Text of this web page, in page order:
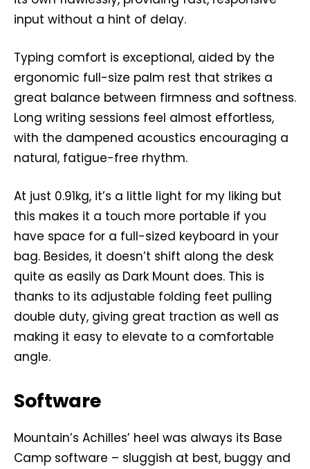
input without a hint of delay.
Typing comfort is exceptional, aided by the
ergonomic full-size palm rest that strikes a
great balance between firmness and softness.
Long writing sessions feel almost effortless,
with the dampened acoustics encouraging a
natural, fatigue-free rhythm.
At just 0.91kg, it’s a little light for my liking but
this makes it a touch more portable if you
have space for a full-sized keyboard in your
bag. Besides, it doesn’t shift along the desk
quite as easily as Dark Mount does. This is
thanks to its adjustable folding feet pulling
double duty, giving great traction as well as
making it easy to elevate to a comfortable
angle.
Software
Mountain’s Achilles’ heel was always its Base
Camp software – sluggish at best, buggy and